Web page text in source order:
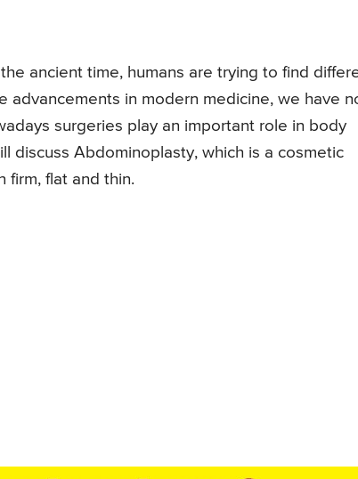
ancient time, humans are trying to find
advancements in modern medicine, we have
surgeries play an important role in body
discuss Abdominoplasty, which is a cosmetic
firm, flat and thin.